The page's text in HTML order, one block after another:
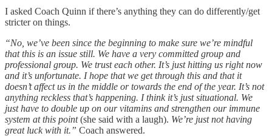
I asked Coach Quinn if there’s anything they can do differently/get
stricter on things.
“No, we’ve been since the beginning to make sure we’re mindful
that this is an issue still. We have a very committed group and
professional group. We trust each other. It’s just hitting us right now
and it’s unfortunate. I hope that we get through this and that it
doesn’t affect us in the middle or towards the end of the year. It’s not
anything reckless that’s happening. I think it’s just situational. We
just have to double up on our vitamins and strengthen our immune
system at this point(she said with a laugh). We’re just not having
great luck with it.” Coach answered.